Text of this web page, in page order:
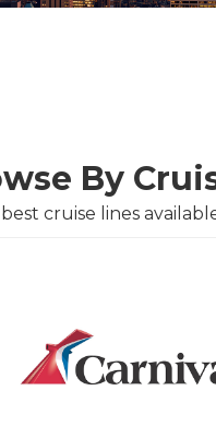
By
cruise lines